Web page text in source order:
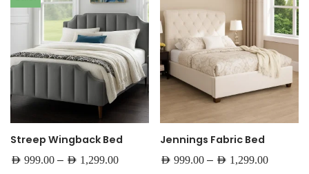
Streep Wingback Bed
AED 999.00 – AED 1,299.00
Jennings Fabric Bed
AED999.00 – AED 1,299.00